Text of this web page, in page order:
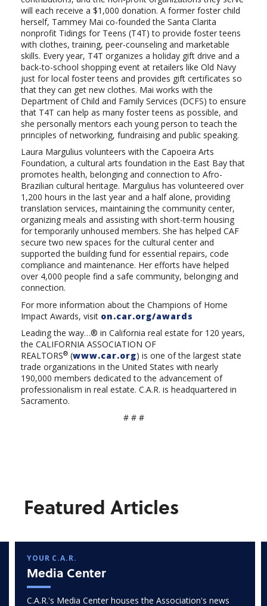
will each receive a $1,000 donation. A former foster child
herself, Tammey Mai co-founded the Santa Clarita
nonprofit Tidings for Teens (T4T) to provide foster teens
with clothes, training, peer-counseling and marketable
skills. Every year, T4T organizes a holiday gift drive and a
back-to-school shopping event at retailers like Old Navy
just for local foster teens and provides gift certificates so
that they can get new clothes. Mai works with the
Department of Child and Family Services (DCFS) to ensure
that T4T can help as many foster teens as possible, and
she personally mentors each young person to teach the
principles of networking, fundraising and public speaking.
Laura Margulius volunteers with the Capoeira Arts
Foundation, a cultural arts foundation in the East Bay that
promotes health, belonging and connection to Afro-
Brazilian cultural heritage. Margulius has volunteered over
1,200 hours in the last year and a half alone, providing
translation services, maintaining the community center,
organizing meals and assisting with short-term housing
for temporarily unhoused members. She has helped CAF
secure two new spaces for the cultural center and
supported the building fund for essential repairs, code
compliance and maintenance. Her efforts have helped
over 4,000 people find a safe community, belonging and
connection.
For more information about the Champions of Home
Impact Awards, visit on.car.org/awards
Leading the way…® in California real estate for 120 years,
the CALIFORNIA ASSOCIATION OF
REALTORS® (www.car.org) is one of the largest state
trade organizations in the United States with nearly
190,000 members dedicated to the advancement of
professionalism in real estate. C.A.R. is headquartered in
Sacramento.
# # #
Featured Articles
YOUR C.A.R.
Media Center
C.A.R.'s Media Center houses the Association's news